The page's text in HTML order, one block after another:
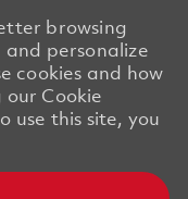
browsing
personalize
cookies and how
Cookie
use this site, you